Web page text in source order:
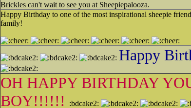
Brickles can't wait to see you at Sheepiepalooza.
Happy Birthday to one of the most inspirational sheepie
family!
Happy
OH HAPPY BIRTHDAY
BOY!!!!!!
:bdcake2: